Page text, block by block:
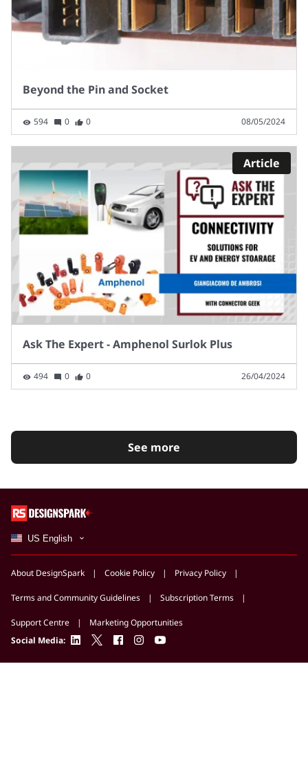
Beyond the Pin and Socket
594 0 0 08/05/2024
Article
Ask The Expert - Amphenol Surlok Plus
494 0 0 26/04/2024
See more
US English
About DesignSpark Cookie Policy Privacy Policy
Terms and Community Guidelines Subscription Terms
Support Centre
Marketing Opportunities
Social Media: linkedintwitterfacebookinstagramyoutube